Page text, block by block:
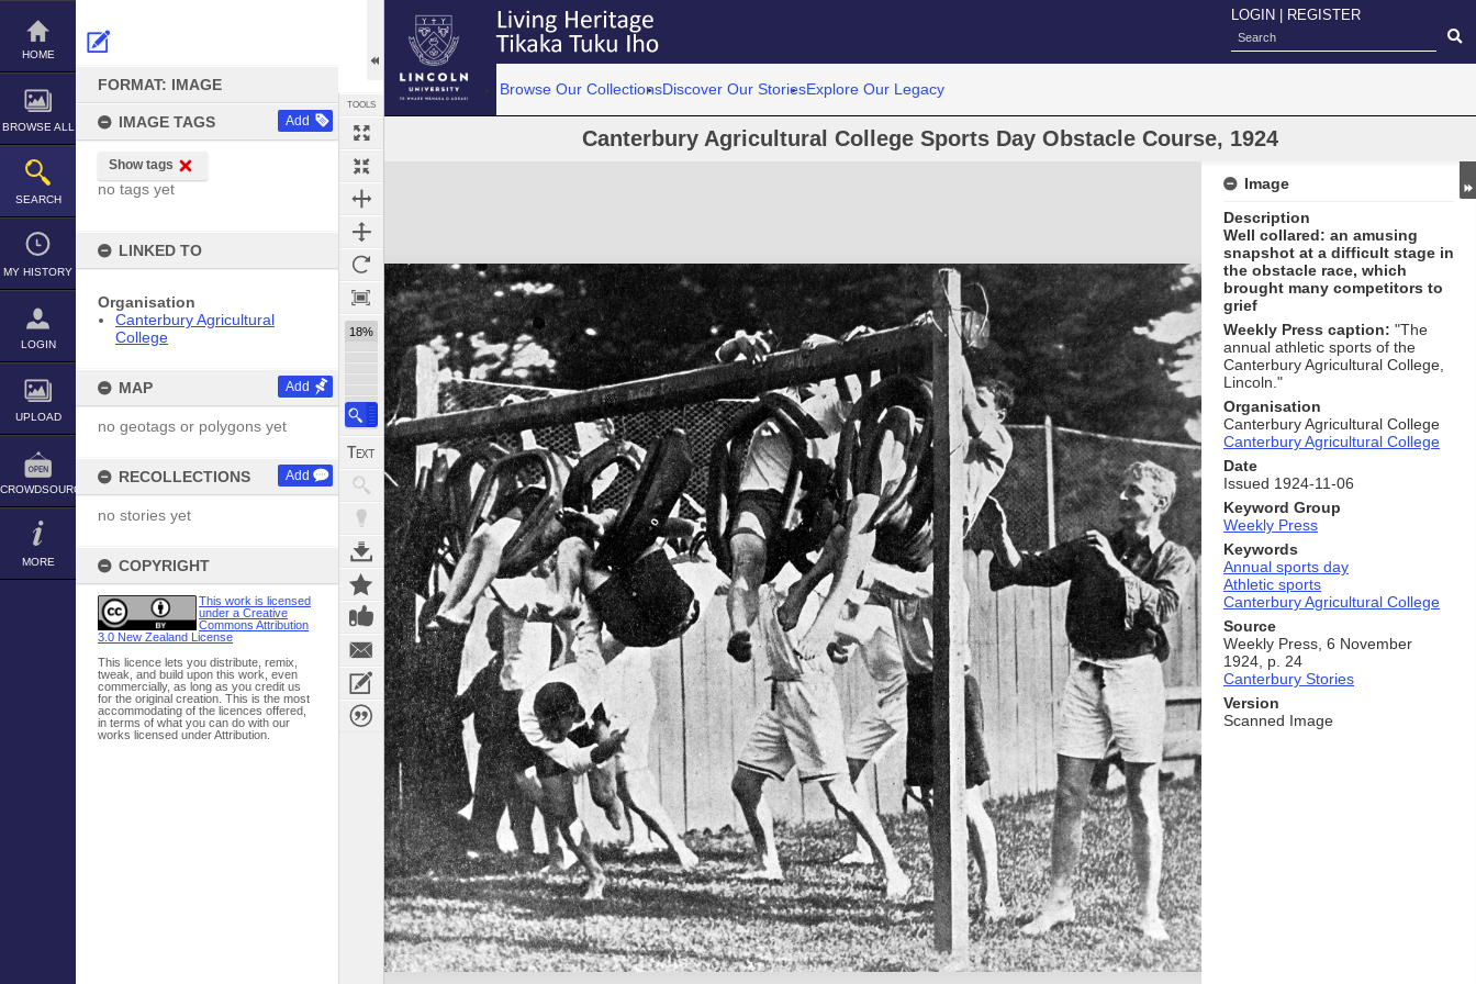
Skip
content
HOME
BROWSE ALL
SEARCH
MY HISTORY
LOGIN
UPLOAD
CROWDSOURCE
MORE
FORMAT: IMAGE
IMAGE TAGS Add
Show tags
no tags yet
LINKED TO
Organisation
Canterbury Agricultural
College
MAP Add
no geotags or polygons yet
RECOLLECTIONS Add
no stories yet
COPYRIGHT
This work is licensed
under a Creative
Commons Attribution
3.0 New Zealand License
This licence lets you distribute, remix,
tweak, and build upon this work, even
commercially, as long as you credit us
for the original creation. This is the most
accommodating of the licences offered,
in terms of what you can do with our
works licensed under Attribution.
TOOLS
18%
LOGIN REGISTER
Browse Our CollectionsDiscover Our StoriesExplore Our Legacy
Canterbury Agricultural College Sports Day Obstacle Course, 1924
Expand/collapse
Image
Description
Well collared: an amusing
snapshot at a difficult stage in
the obstacle race, which
brought many competitors to
grief
Weekly Press caption: "The
annual athletic sports of the
Canterbury Agricultural College,
Lincoln."
Organisation
Canterbury Agricultural College
Canterbury Agricultural College
Date
Issued 1924-11-06
Keyword Group
Weekly Press
Keywords
Annual sports day
Athletic sports
Canterbury Agricultural College
Source
Weekly Press, 6 November
1924, p. 24
Canterbury Stories
Version
Scanned Image